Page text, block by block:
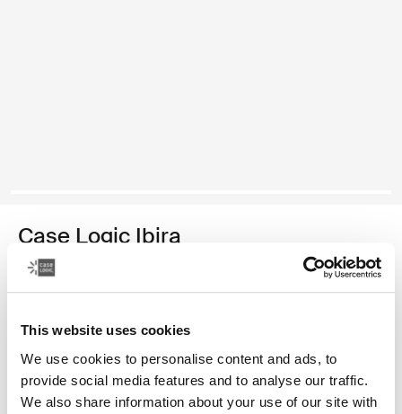
This website uses cookies
We use cookies to personalise content and ads, to
provide social media features and to analyse our traffic.
We also share information about your use of our site with
Case Logic Ibira
11" tablet sleeve
19,99 €
Color
Case Logic Ibira Laptop Sleeve Black (selected)